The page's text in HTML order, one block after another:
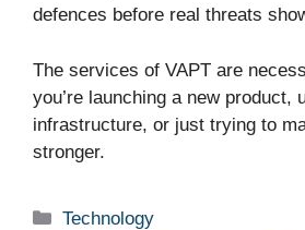
defences before real threats
The services of VAPT are
you’re launching a new product,
infrastructure, or just trying to
stronger.
Categories
Technology